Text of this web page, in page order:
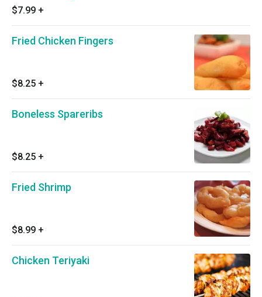
$7.99 +
Fried Chicken Fingers
$8.25 +
Boneless Spareribs
$8.25 +
Fried Shrimp
$8.99 +
Chicken Teriyaki